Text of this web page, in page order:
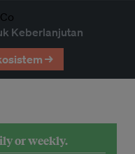
Keberlanjutan
→
or weekly.